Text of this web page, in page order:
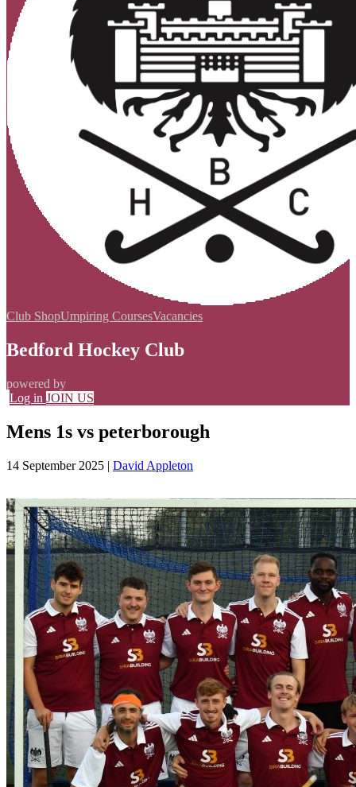
Club ShopUmpiring CoursesVacancies
Bedford Hockey Club
powered by
Log in JOIN US
Mens 1s vs peterborough
14 September 2025 | David Appleton